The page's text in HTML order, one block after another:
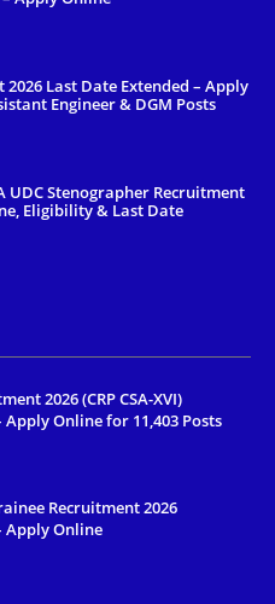
2026 Last Date Extended – Apply
Engineer & DGM Posts
UDC Stenographer Recruitment
Eligibility & Last Date
2026 (CRP CSA-XVI)
Online for 11,403 Posts
Recruitment 2026
Apply Online